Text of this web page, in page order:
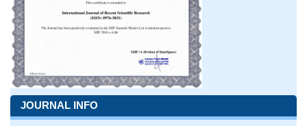
JOURNAL INFO